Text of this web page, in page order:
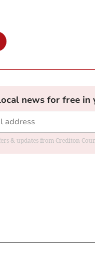
news for free in
& updates from Crediton